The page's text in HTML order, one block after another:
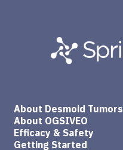
About Desmoid Tumors
About OGSIVEO
Efficacy & Safety
Getting Started